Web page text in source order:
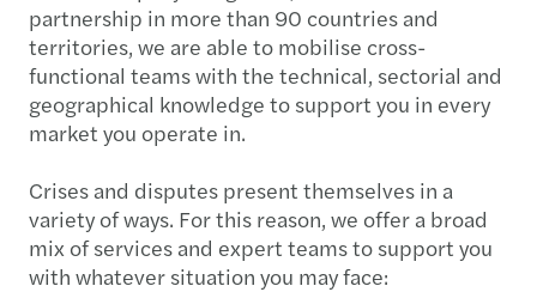
partnership in more than 90 countries and
territories, we are able to mobilise cross-
functional teams with the technical, sectorial and
geographical knowledge to support you in every
market you operate in.
Crises and disputes present themselves in a
variety of ways. For this reason, we offer a broad
mix of services and expert teams to support you
with whatever situation you may face: